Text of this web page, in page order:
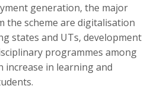
generation, the major
the scheme are digitalisation
states and UTs, development
programmes among
increase in learning and